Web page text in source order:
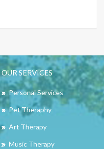
OUR SERVICES
Personal Services
Pet Theraphy
Art Therapy
Music Therapy